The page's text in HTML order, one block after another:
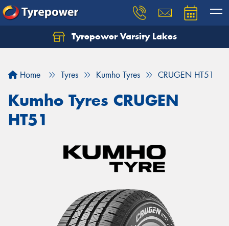
Tyrepower Varsity Lakes
Home Tyres Kumho Tyres CRUGEN HT51
Kumho Tyres CRUGEN
HT51